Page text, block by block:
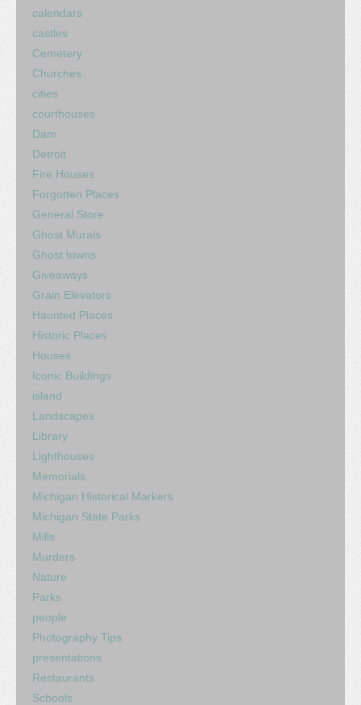
calendars
castles
Cemetery
Churches
cities
courthouses
Dam
Detroit
Fire Houses
Forgotten Places
General Store
Ghost Murals
Ghost towns
Giveaways
Grain Elevators
Haunted Places
Historic Places
Houses
Iconic Buildings
island
Landscapes
Library
Lighthouses
Memorials
Michigan Historical Markers
Michigan State Parks
Mills
Murders
Nature
Parks
people
Photography Tips
presentations
Restaurants
Schools